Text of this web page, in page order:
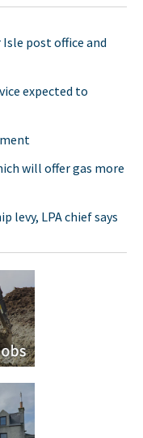
post office and
expected to
will offer gas more
levy, LPA chief says